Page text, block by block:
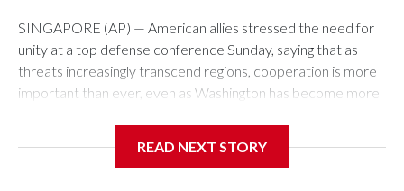
SINGAPORE (AP) — American allies stressed the need for
unity at a top defense conference Sunday, saying that as
threats increasingly transcend regions, cooperation is more
important than ever, even as Washington has become more
U.S. President Donald Trump has been extremely harsh
READ NEXT STORY